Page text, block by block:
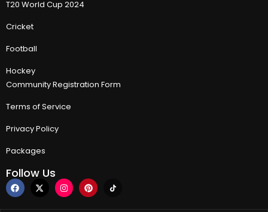
T20 World Cup 2024
Cricket
Football
Hockey
Community Registration Form
Terms of Service
Privacy Policy
Packages
Follow Us